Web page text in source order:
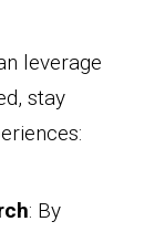
leverage
stay
: By